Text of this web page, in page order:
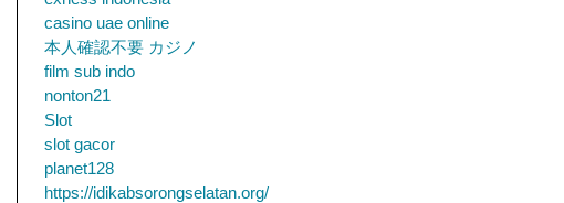
casino uae online
本人確認不要 カジノ
film sub indo
nonton21
Slot
slot gacor
planet128
https://idikabsorongselatan.org/